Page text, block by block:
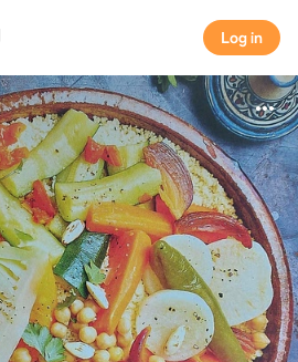
Log in
Log in